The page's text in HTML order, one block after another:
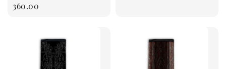
price
360.00